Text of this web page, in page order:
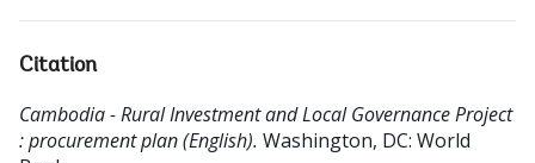
Citation
Cambodia - Rural Investment and Local Governance Project
: procurement plan (English). Washington, DC: World